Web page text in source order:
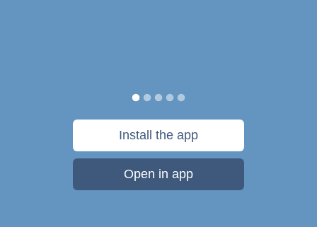
Install the app
Open in app